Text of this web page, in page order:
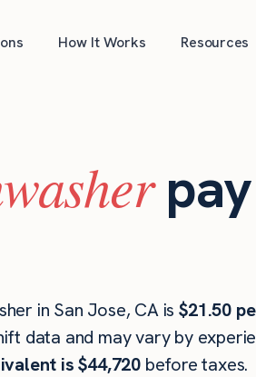
How It Works Resources
in San Jose, CA is$21.50
data and may vary by
is $44,720before taxes.